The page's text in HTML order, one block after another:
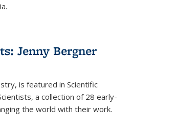
Jenny Bergner
is featured in Scientific
a collection of 28 early-
the world with their work.